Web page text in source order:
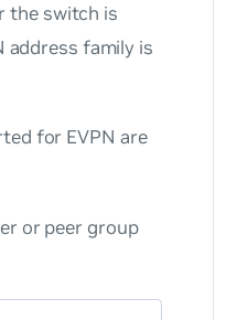
the switch is
address family is
for EVPN are
or peer group